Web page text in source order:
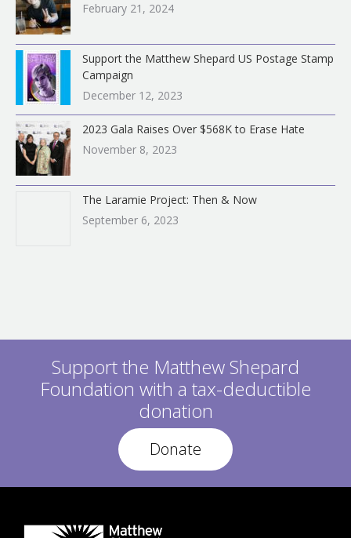
February 21, 2024
Support the Matthew Shepard US Postage Stamp
Campaign
December 12, 2023
2023 Gala Raises Over $568K to Erase Hate
November 8, 2023
The Laramie Project: Then & Now
September 6, 2023
Support the Matthew Shepard
Foundation with a tax-deductible
donation
Donate